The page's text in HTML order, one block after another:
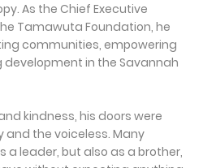
As the Chief Executive
Tamawuta Foundation, he
communities, empowering
in the Savannah
kindness, his doors were
the voiceless. Many
a leader, but also as a brother,